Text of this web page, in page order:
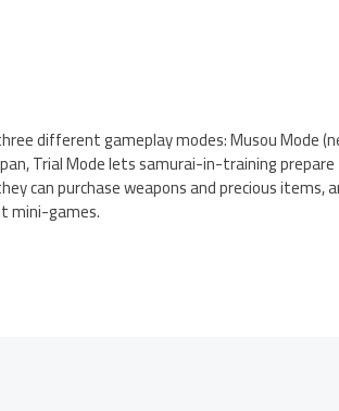
different gameplay modes: Musou Mode
Trial Mode lets samurai-in-training
can purchase weapons and precious items,
mini-games.